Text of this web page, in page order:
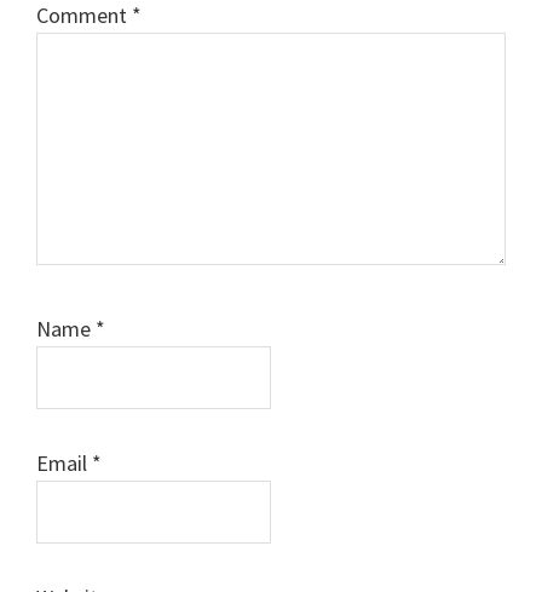
Comment *
Name *
Email *